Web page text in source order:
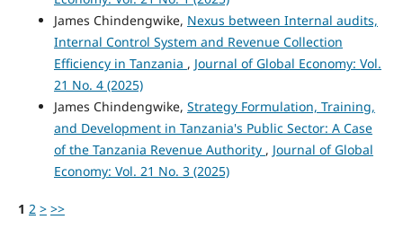
James Chindengwike, Nexus between Internal audits,
Internal Control System and Revenue Collection
Efficiency in Tanzania , Journal of Global Economy: Vol.
21 No. 4 (2025)
James Chindengwike, Strategy Formulation, Training,
and Development in Tanzania's Public Sector: A Case
of the Tanzania Revenue Authority , Journal of Global
Economy: Vol. 21 No. 3 (2025)
1 2 > >>